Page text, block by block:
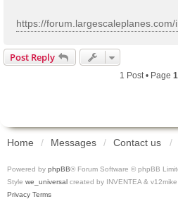
https://
Post Reply
1 Post • Page 1
Home Messages Contact us
Powered by phpBB® Forum Software © phpBB
Style we_universal created by INVENTEA & v12mike
Privacy Terms